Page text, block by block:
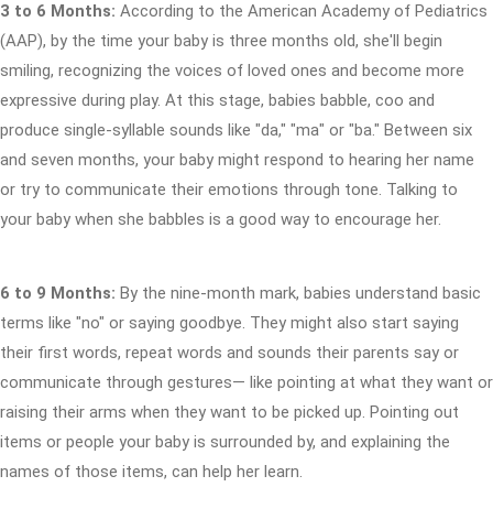
3 to 6 Months: According to the American Academy of Pediatrics
(AAP), by the time your baby is three months old, she'll begin
smiling, recognizing the voices of loved ones and become more
expressive during play. At this stage, babies babble, coo and
produce single-syllable sounds like "da," "ma" or "ba." Between six
and seven months, your baby might respond to hearing her name
or try to communicate their emotions through tone. Talking to
your baby when she babbles is a good way to encourage her.
6 to 9 Months: By the nine-month mark, babies understand basic
terms like "no" or saying goodbye. They might also start saying
their first words, repeat words and sounds their parents say or
communicate through gestures— like pointing at what they want or
raising their arms when they want to be picked up. Pointing out
items or people your baby is surrounded by, and explaining the
names of those items, can help her learn.